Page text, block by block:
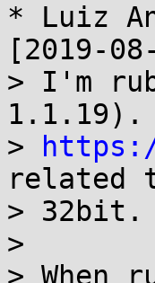
* Luiz
[2019-
> I'm
>
related
> 32bit.
>
> When